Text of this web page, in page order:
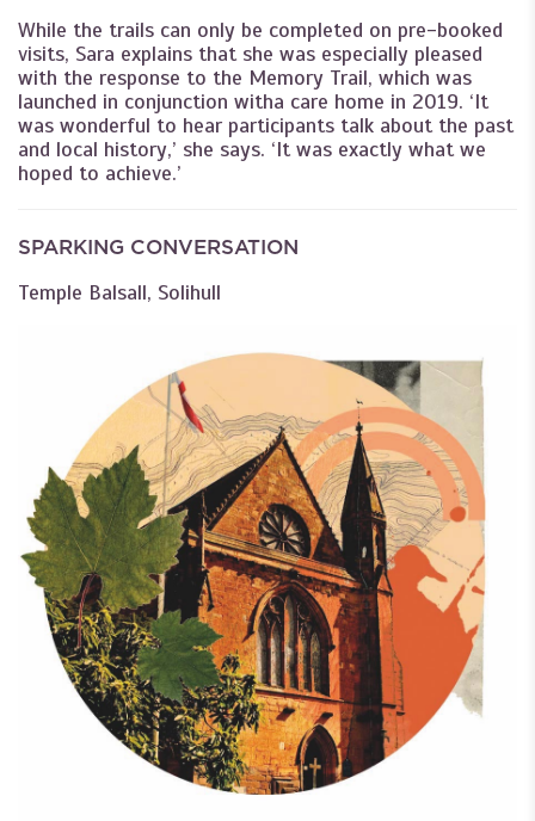
While the trails can only be completed on pre-booked
visits, Sara explains that she was especially pleased
with the response to the Memory Trail, which was
launched in conjunction witha care home in 2019. ‘It
was wonderful to hear participants talk about the past
and local history,’ she says. ‘It was exactly what we
hoped to achieve.’
SPARKING CONVERSATION
Temple Balsall, Solihull